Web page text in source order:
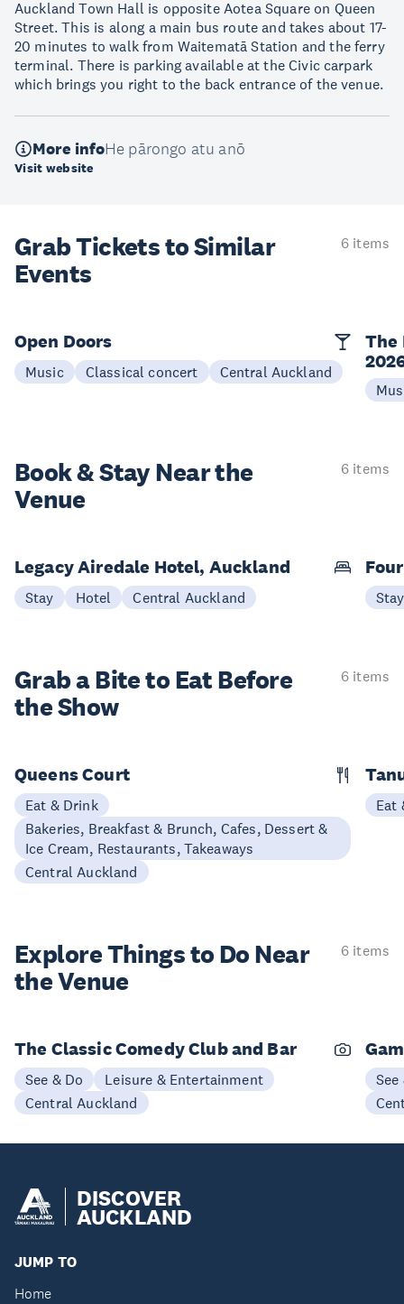
Auckland Town Hall is opposite Aotea Square on Queen
Street. This is along a main bus route and takes about 17-
20 minutes to walk from Waitematā Station and the ferry
terminal. There is parking available at the Civic carpark
which brings you right to the back entrance of the venue.
More infoHe pārongo atu anō
Visit website
Grab Tickets to Similar
Events
6 items
Open Doors
Music Classical concert Central Auckland
The
Book & StayNear the
Venue
6 items
Legacy Airedale Hotel, Auckland
Stay Hotel Central Auckland Stay
Grab a Bite to Eat Before
the Show
6 items
Queens Court
Eat & Drink
Bakeries, Breakfast & Brunch, Cafes, Dessert &
Ice Cream, Restaurants, Takeaways
Central Auckland
Eat
Explore Things to Do Near
the Venue
6 items
The Classic Comedy Club and Bar
See & Do
Leisure & Entertainment
Central Auckland
See
DISCOVER
AUCKLAND
JUMP TO
Home